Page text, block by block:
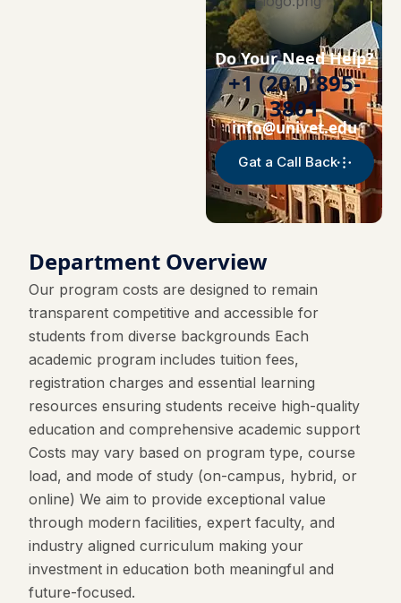
Do Your Need Help?
+1 (201) 895-
3801
info@univet.edu
Gat a Call Back
Department Overview
Our program costs are designed to remain
transparent competitive and accessible for
students from diverse backgrounds Each
academic program includes tuition fees,
registration charges and essential learning
resources ensuring students receive high-quality
education and comprehensive academic support
Costs may vary based on program type, course
load, and mode of study (on-campus, hybrid, or
online) We aim to provide exceptional value
through modern facilities, expert faculty, and
industry aligned curriculum making your
investment in education both meaningful and
future-focused.